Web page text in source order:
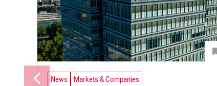
News Markets & Companies